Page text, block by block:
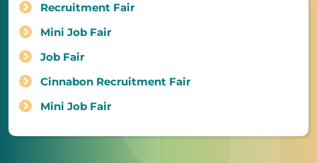
Recruitment Fair
Mini Job Fair
Job Fair
Cinnabon Recruitment Fair
Mini Job Fair